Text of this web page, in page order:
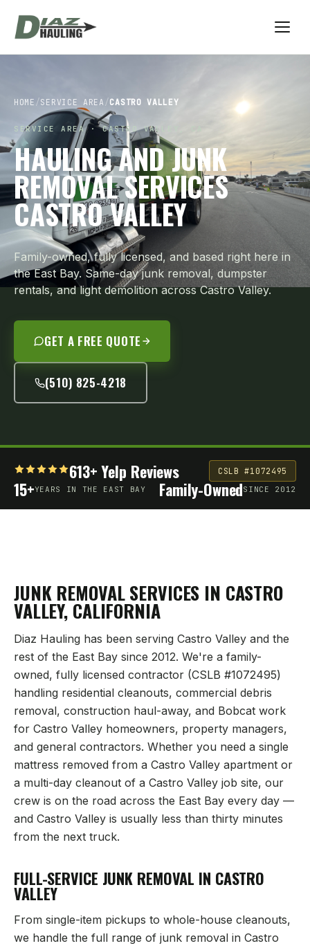
HOME / SERVICE AREA / CASTRO VALLEY
SERVICE AREA · CASTRO VALLEY, CA
HAULING AND JUNK
REMOVAL SERVICES
CASTRO VALLEY
Family-owned, fully licensed, and based right here in
the East Bay. Same-day junk removal, dumpster
rentals, and light demolition across Castro Valley.
GET A FREE QUOTE
(510) 825-4218
613+ Yelp Reviews CSLB #1072495
15+YEARS IN THE EAST BAY Family-OwnedSINCE 2012
JUNK REMOVAL SERVICES IN CASTRO
VALLEY, CALIFORNIA
Diaz Hauling has been serving Castro Valley and the
rest of the East Bay since 2012. We're a family-
owned, fully licensed contractor (CSLB #1072495)
handling residential cleanouts, commercial debris
removal, construction haul-away, and Bobcat work
for Castro Valley homeowners, property managers,
and general contractors. Whether you need a single
mattress removed from a Castro Valley apartment or
a multi-day cleanout of a Castro Valley job site, our
crew is on the road across the East Bay every day —
and Castro Valley is usually less than thirty minutes
from the next truck.
FULL-SERVICE JUNK REMOVAL IN CASTRO
VALLEY
From single-item pickups to whole-house cleanouts,
we handle the full range of junk removal in Castro